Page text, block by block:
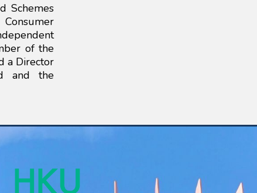
Schemes
of the
a Director
and the